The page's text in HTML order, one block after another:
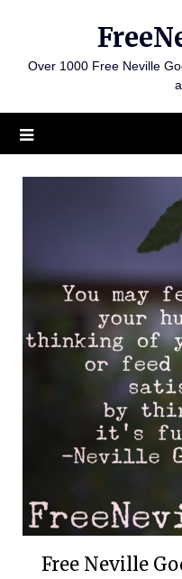
contentOver 1000 Free Neville
Free Neville